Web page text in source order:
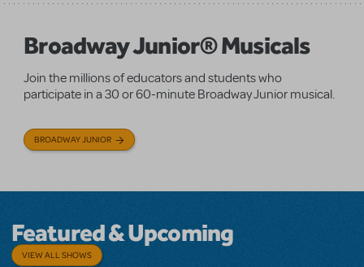
Broadway Junior® Musicals
Join the millions of educators and students who
participate in a 30 or 60-minute Broadway Junior musical.
BROADWAY JUNIOR
Featured & Upcoming
VIEW ALL SHOWS